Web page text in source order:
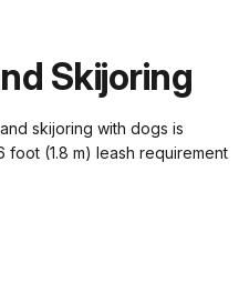
Skijoring
skijoring with dogs is
(1.8 m) leash requirement